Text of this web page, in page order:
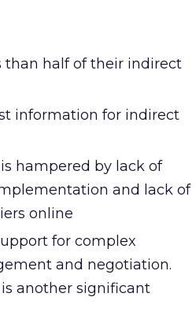
than half of their indirect
information for indirect
hampered by lack of
and lack of
online
for complex
and negotiation.
another significant